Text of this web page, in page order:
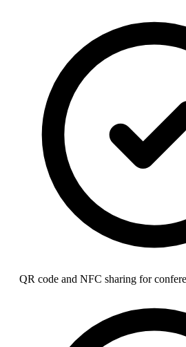
QR code and NFC sharing for